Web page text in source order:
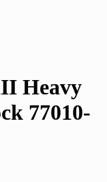
Heavy
77010-